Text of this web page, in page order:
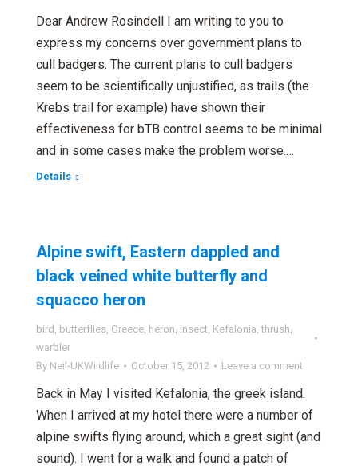
Dear Andrew Rosindell I am writing to you to
express my concerns over government plans to
cull badgers. The current plans to cull badgers
seem to be scientifically unjustified, as trails (the
Krebs trail for example) have shown their
effectiveness for bTB control seems to be minimal
and in some cases make the problem worse.…
Details
Alpine swift, Eastern dappled and
black veined white butterfly and
squacco heron
bird , butterflies, Greece, heron, insect, Kefalonia,thrush,
warbler
By Neil-UKWildlife October 15, 2012 Leave a comment
Back in May I visited Kefalonia, the greek island.
When I arrived at my hotel there were a number of
alpine swifts flying around, which a great sight (and
sound). I went for a walk and found a patch of